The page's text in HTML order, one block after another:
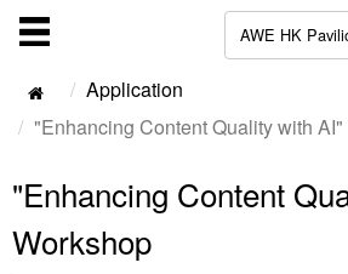
AWE HK
Application
"Enhancing Content Quality with
"Enhancing Content
Workshop